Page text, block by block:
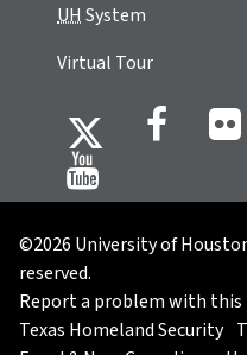
UHSystem
Virtual Tour
©2026 University of
reserved.
Report a problem with this
Texas Homeland Security